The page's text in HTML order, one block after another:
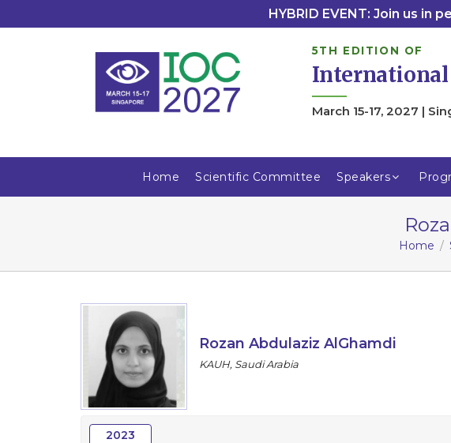
HYBRID EVENT: Join us in
5TH EDITION OF
International
March 15-17, 2027 |
Home Scientific Committee Speakers
Home
Rozan Abdulaziz AlGhamdi
KAUH, Saudi Arabia
2023